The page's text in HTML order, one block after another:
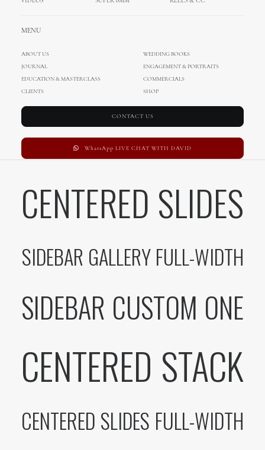
MENU
ABOUT US
WEDDING BOOKS
JOURNAL
ENGAGEMENT & PORTRAITS
EDUCATION & MASTERCLASS
COMMERCIALS
CLIENTS
SHOP
CONTACT US
WhatsApp LIVE CHAT WITH DAVID
CENTERED GALLERY FULL-WIDTH
SIDEBAR STACK
SIDEBAR SLIDES FULL-WIDTH
CENTERED SLIDES
SIDEBAR GALLERY FULL-WIDTH
SIDEBAR CUSTOM ONE
CENTERED STACK
CENTERED SLIDES FULL-WIDTH